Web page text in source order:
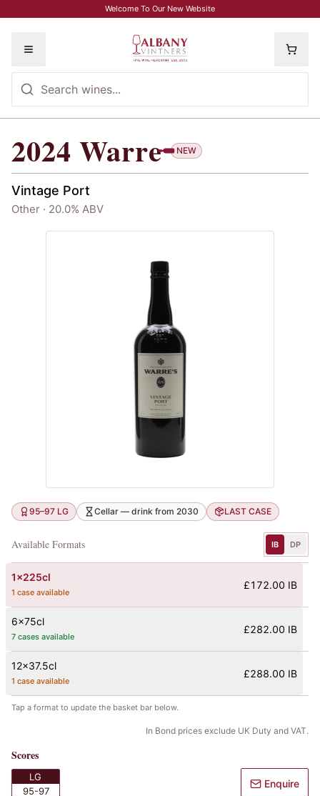
Welcome To Our New Website
Toggle menu
2024 Warre
2024 Warre NEW
Vintage Port
Other · 20.0% ABV
95–97 LG Cellar — drink from 2030 LAST CASE
Available Formats IB DP
1x225cl
1 case available
£172.00 IB
6x75cl
7 cases available
£282.00 IB
12x37.5cl
1 case available
£288.00 IB
Tap a format to update the basket bar below.
In Bond prices exclude UK Duty and VAT.
Scores
LG
95-97
Enquire